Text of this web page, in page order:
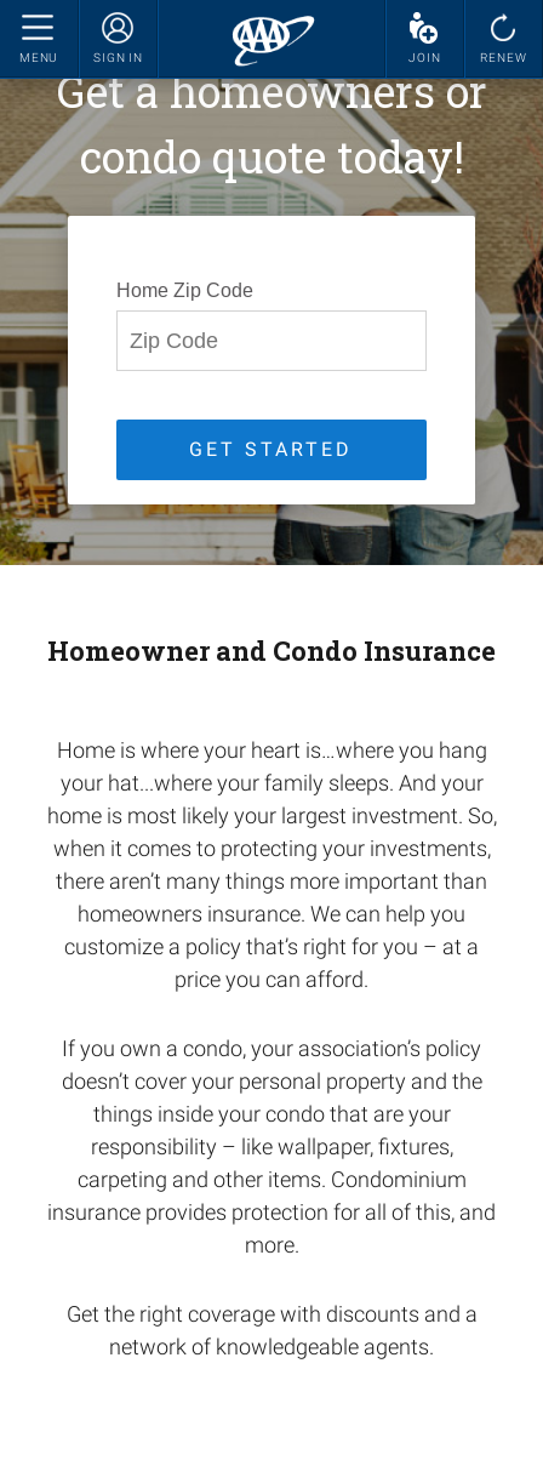
MENU SIGN IN JOIN RENEW
Get a homeowners or
condo quote today!
Home Zip Code
GET STARTED
Homeowner and Condo Insurance
Home is where your heart is…where you hang
your hat...where your family sleeps. And your
home is most likely your largest investment. So,
when it comes to protecting your investments,
there aren’t many things more important than
homeowners insurance. We can help you
customize a policy that’s right for you – at a
price you can afford.
If you own a condo, your association’s policy
doesn’t cover your personal property and the
things inside your condo that are your
responsibility – like wallpaper, fixtures,
carpeting and other items. Condominium
insurance provides protection for all of this, and
more.
Get the right coverage with discounts and a
network of knowledgeable agents.